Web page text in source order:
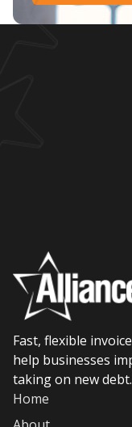
Fast, flexible
help businesses
taking on new debt.
Home